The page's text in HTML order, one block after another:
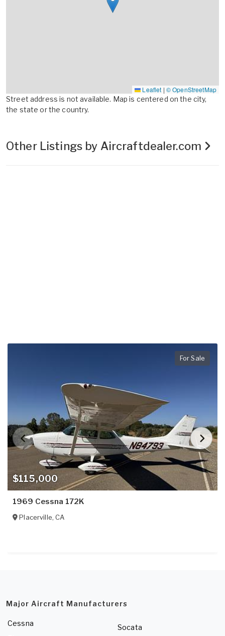
Leaflet | © OpenStreetMap
Street address is not available. Map is centered on the city,
the state or the country.
Other Listings by Aircraftdealer.com
$115,000
For Sale
1969 Cessna 172K
Placerville,CA
Major Aircraft Manufacturers
Cessna
Socata